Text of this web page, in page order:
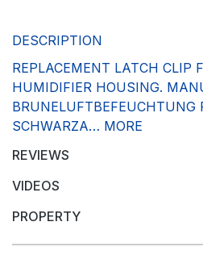
DESCRIPTION
REPLACEMENT LATCH CLIP
HUMIDIFIER HOUSING.
BRUNELUFTBEFEUCHTUNG
SCHWARZA… MORE
REVIEWS
VIDEOS
PROPERTY